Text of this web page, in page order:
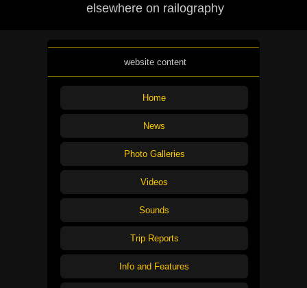
elsewhere on railography
website content
Home
News
Photo Galleries
Videos
Sounds
Trip Reports
Info and Features